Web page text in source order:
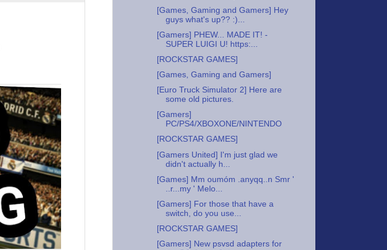
[Games, Gaming and Gamers] Hey
guys what's up?? :)...
[Gamers] PHEW... MADE IT! -
SUPER LUIGI U! https:...
[ROCKSTAR GAMES]
[Games, Gaming and Gamers]
[Euro Truck Simulator 2] Here are
some old pictures.
[Gamers]
PC/PS4/XBOXONE/NINTENDO
[ROCKSTAR GAMES]
[Gamers United] I'm just glad we
didn't actually h...
[Games] Mm oumóm .anyqq..n Smr '
..r...my ' Melo...
[Gamers] For those that have a
switch, do you use...
[ROCKSTAR GAMES]
[Gamers] New psvsd adapters for